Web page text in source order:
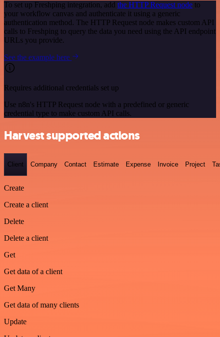
To set up Freshping integration, add the HTTP Request node to
your workflow canvas and authenticate it using a generic
authentication method. The HTTP Request node makes custom API
calls to Freshping to query the data you need using the API endpoint
URLs you provide.
See the example here
Requires additional credentials set up
Use n8n's HTTP Request node with a predefined or generic
credential type to make custom API calls.
Harvest supported actions
Client Company Contact Estimate Expense Invoice Project
Create
Create a client
Delete
Delete a client
Get
Get data of a client
Get Many
Get data of many clients
Update